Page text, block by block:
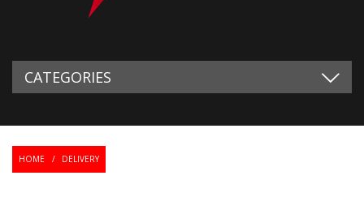
CATEGORIES
HOME / DELIVERY